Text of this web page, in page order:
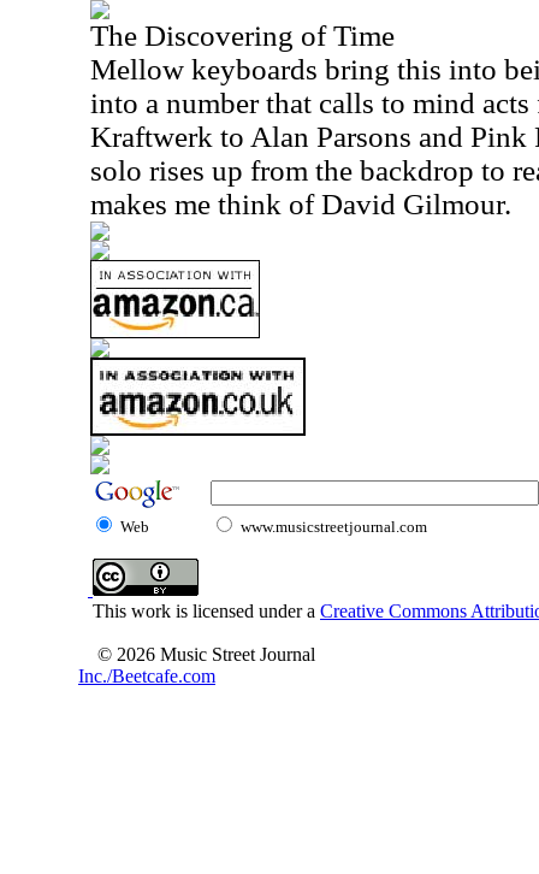
The Discovering of Time
Mellow keyboards bring this into
into a number that calls to mind
Kraftwerk to Alan Parsons and
solo rises up from the backdrop to
makes me think of David Gilmour.
Web www.musicstreetjournal.com
This work is licensed under a Creative Commons
© 2026 Music Street Journal
Inc./Beetcafe.com